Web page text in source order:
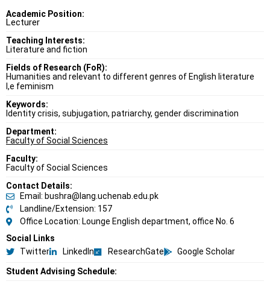
Academic Position:
Lecturer
Teaching Interests:
Literature and fiction
Fields of Research (FoR):
Humanities and relevant to different genres of English literature
I,e feminism
Keywords:
Identity crisis, subjugation, patriarchy, gender discrimination
Department:
Faculty of Social Sciences
Faculty:
Faculty of Social Sciences
Contact Details:
Email: bushra@lang.uchenab.edu.pk
Landline/Extension: 157
Office Location: Lounge English department, office No. 6
Social Links
Twitter
LinkedIn ResearchGate Google Scholar
Student Advising Schedule: